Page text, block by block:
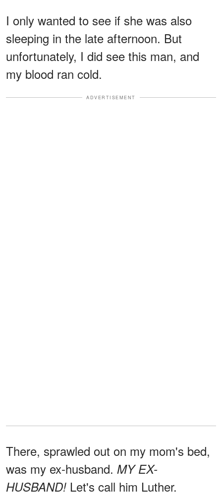
I only wanted to see if she was also
sleeping in the late afternoon. But
unfortunately, I did see this man, and
my blood ran cold.
ADVERTISEMENT
There, sprawled out on my mom's bed,
was my ex-husband. MY EX-
HUSBAND! Let's call him Luther.